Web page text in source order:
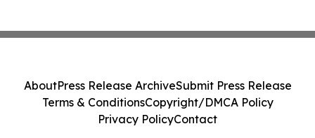
AboutPress Release ArchiveSubmit Press Release
Terms & ConditionsCopyright/DMCA Policy
Privacy PolicyContact